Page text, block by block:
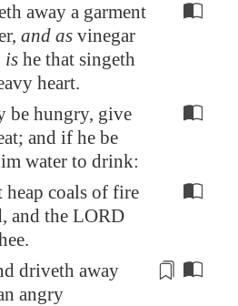
away a garment
and as vinegar
is he that singeth
heart.
be hungry, give
and if he be
water to drink:
coals of fire
and the LORD
driveth away
angry